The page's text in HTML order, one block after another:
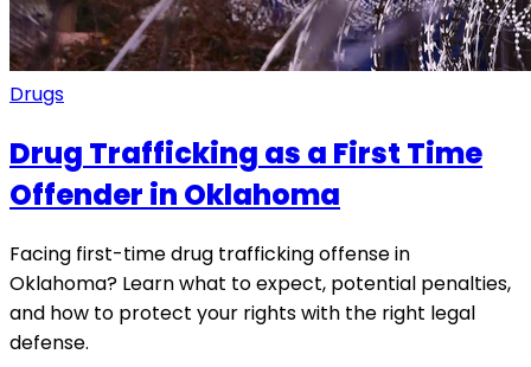
Drugs
Drug Trafficking as a First Time
Offender in Oklahoma
Facing first-time drug trafficking offense in
Oklahoma? Learn what to expect, potential penalties,
and how to protect your rights with the right legal
defense.